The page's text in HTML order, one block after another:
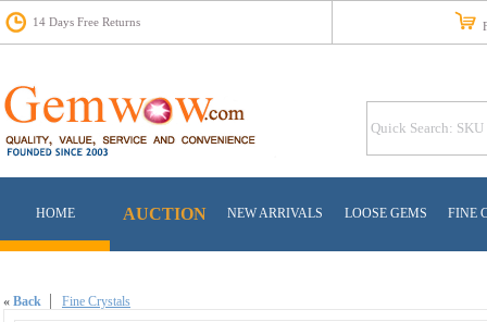
14 Days Free Returns
HOME AUCTION NEW ARRIVALS LOOSE GEMS FINE
« Back Fine Crystals